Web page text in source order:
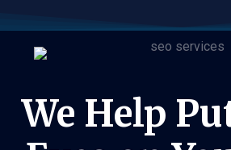
We Help